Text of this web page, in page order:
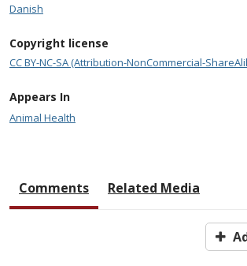
Danish
Copyright license
CC BY-NC-SA (Attribution-NonCommercial-
Appears In
Animal Health
Comments Related Media